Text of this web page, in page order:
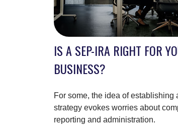
IS A SEP-IRA RIGHT FOR
BUSINESS?
For some, the idea of establishing
strategy evokes worries about
reporting and administration.